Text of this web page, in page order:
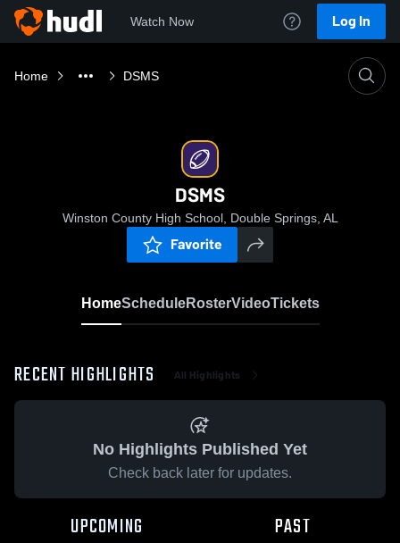
Watch Now Log In
Home DSMS
DSMS
Winston County High School, Double Springs, AL
Favorite
HomeScheduleRosterVideoTickets
RECENT HIGHLIGHTS All Highlights
No Highlights Published Yet
Check back later for updates.
UPCOMING PAST